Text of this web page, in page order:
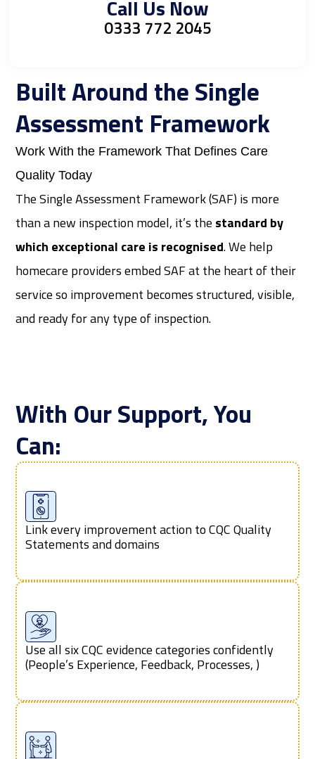
Call Us Now
0333 772 2045
Built Around the Single
Assessment Framework
Work With the Framework That Defines Care
Quality Today
The Single Assessment Framework (SAF) is more
than a new inspection model, it’s the standard by
which exceptional care is recognised. We help
homecare providers embed SAF at the heart of their
service so improvement becomes structured, visible,
and ready for any type of inspection.
With Our Support, You
Can:
Link every improvement action to CQC Quality
Statements and domains
Use all six CQC evidence categories confidently
(People’s Experience, Feedback, Processes, )